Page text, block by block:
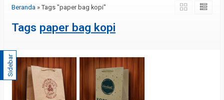
Beranda » Tags "paper bag kopi"
Tags paper bag kopi
Sidebar